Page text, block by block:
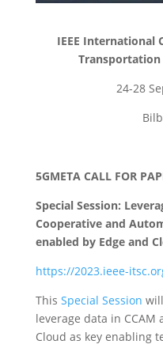
IEEE International
Transportation
24-28
5GMETA CALL FOR
Special Session:
Cooperative and
enabled by Edge and
https://2023.ieee-
This Special Session
leverage data in
Cloud as key enabling